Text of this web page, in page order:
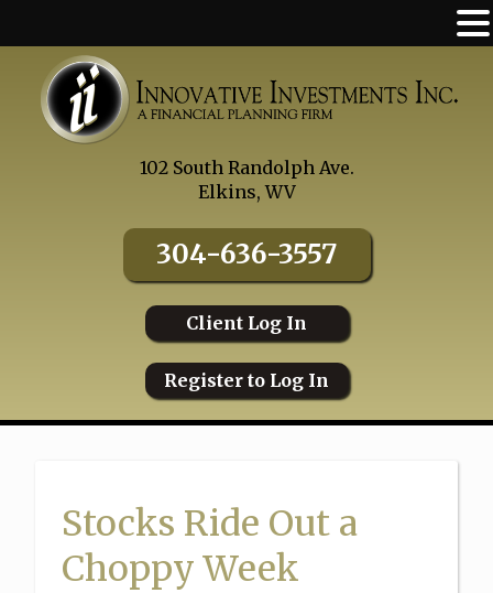
content
102 South Randolph Ave.
Elkins, WV
304-636-3557
Client Log In
Register to Log In
Stocks Ride Out a
Choppy Week